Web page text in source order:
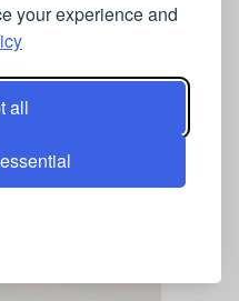
your experience and
all